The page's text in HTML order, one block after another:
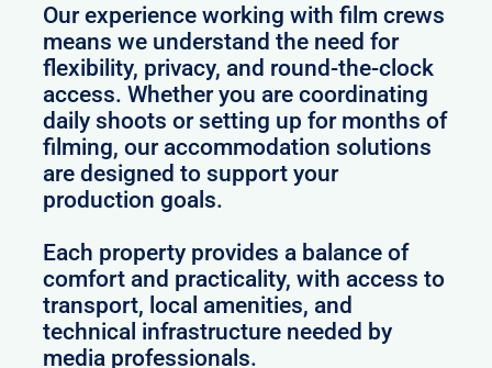
Our experience working with film crews
means we understand the need for
flexibility, privacy, and round-the-clock
access. Whether you are coordinating
daily shoots or setting up for months of
filming, our accommodation solutions
are designed to support your
production goals.
Each property provides a balance of
comfort and practicality, with access to
transport, local amenities, and
technical infrastructure needed by
media professionals.